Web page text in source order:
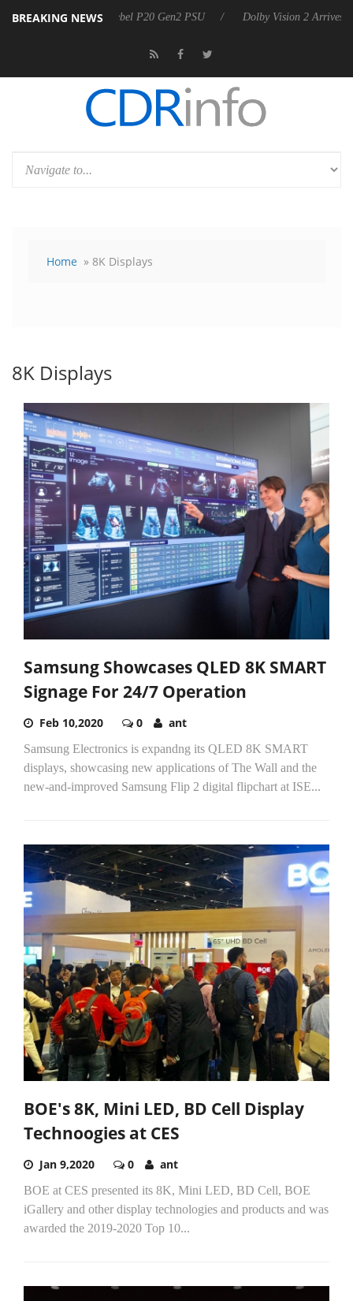
BREAKING NEWS
Rebel P20 Gen2 PSU Dolby Vision 2 Arrives, Bringing
Home » 8K Displays
8K Displays
Samsung Showcases QLED 8K SMART
Signage For 24/7 Operation
Feb 10,2020 0 ant
Samsung Electronics is expandng its QLED 8K SMART
displays, showcasing new applications of The Wall and the
new-and-improved Samsung Flip 2 digital flipchart at ISE...
BOE's 8K, Mini LED, BD Cell Display
Technoogies at CES
Jan 9,2020 0 ant
BOE at CES presented its 8K, Mini LED, BD Cell, BOE
iGallery and other display technologies and products and was
awarded the 2019-2020 Top 10...